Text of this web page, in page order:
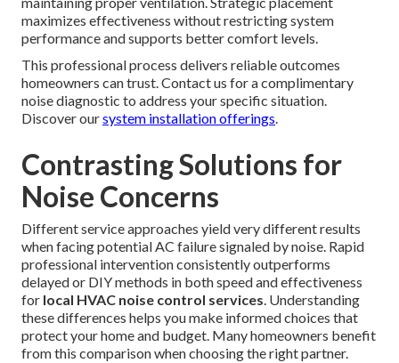
maximizes effectiveness without restricting system
performance and supports better comfort levels.
This professional process delivers reliable outcomes
homeowners can trust. Contact us for a complimentary
noise diagnostic to address your specific situation.
Discover oursystem installation offerings.
Contrasting Solutions for
Noise Concerns
Different service approaches yield very different results
when facing potential AC failure signaled by noise. Rapid
professional intervention consistently outperforms
delayed or DIY methods in both speed and effectiveness
for local HVAC noise control services. Understanding
these differences helps you make informed choices that
protect your home and budget. Many homeowners benefit
from this comparison when choosing the right partner.